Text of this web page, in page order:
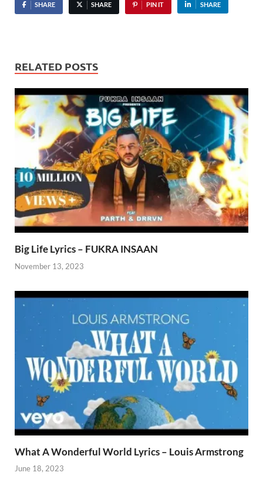
SHARE SHARE PIN IT SHARE
RELATED POSTS
Big Life Lyrics – FUKRA INSAAN
November 13, 2023
What A Wonderful World Lyrics – Louis Armstrong
June 18, 2023